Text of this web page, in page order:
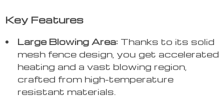
Key Features
Large Blowing Area: Thanks to its solid
mesh fence design, you get accelerated
heating and a vast blowing region,
crafted from high-temperature
resistant materials.